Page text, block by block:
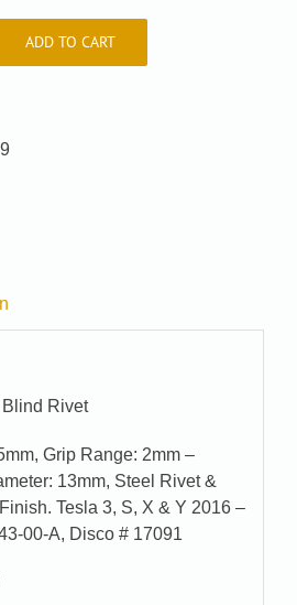
ADD TO CART
Rivet
Grip Range: 2mm –
13mm, Steel Rivet &
Tesla 3, S, X & Y 2016 –
00-A, Disco # 17091